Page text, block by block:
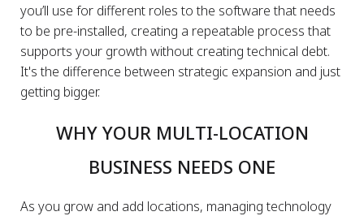
you’ll use for different roles to the software that needs
to be pre-installed, creating a repeatable process that
supports your growth without creating technical debt.
It's the difference between strategic expansion and just
getting bigger.
WHY YOUR MULTI-LOCATION
BUSINESS NEEDS ONE
As you grow and add locations, managing technology